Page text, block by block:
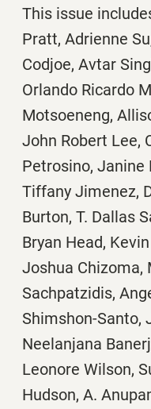
This issue
Pratt, Adrienne
Codjoe, Avtar
Orlando Ricardo
Motsoeneng,
John Robert Lee,
Petrosino, Janine
Tiffany Jimenez,
Burton, T. Dallas
Bryan Head,
Joshua Chizoma,
Sachpatzidis,
Shimshon-Santo,
Neelanjana
Leonore Wilson,
Hudson, A.